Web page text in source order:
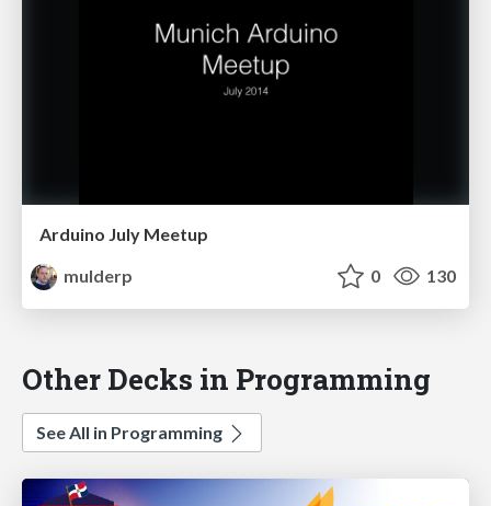
Arduino July Meetup
mulderp
0 130
Other Decks in Programming
See All in Programming